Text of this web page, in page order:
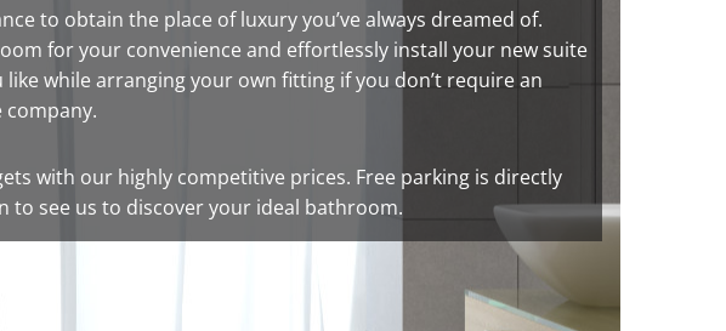
to obtain the place of luxury you’ve always dreamed of.
for your convenience and effortlessly install your new suite
while arranging your own fitting if you don’t require an
with our highly competitive prices. Free parking is directly
to see us to discover your ideal bathroom.